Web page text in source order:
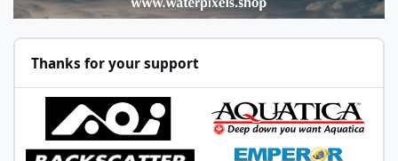
Thanks for your support